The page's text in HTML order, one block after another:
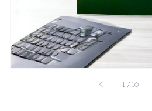
1 /of
10